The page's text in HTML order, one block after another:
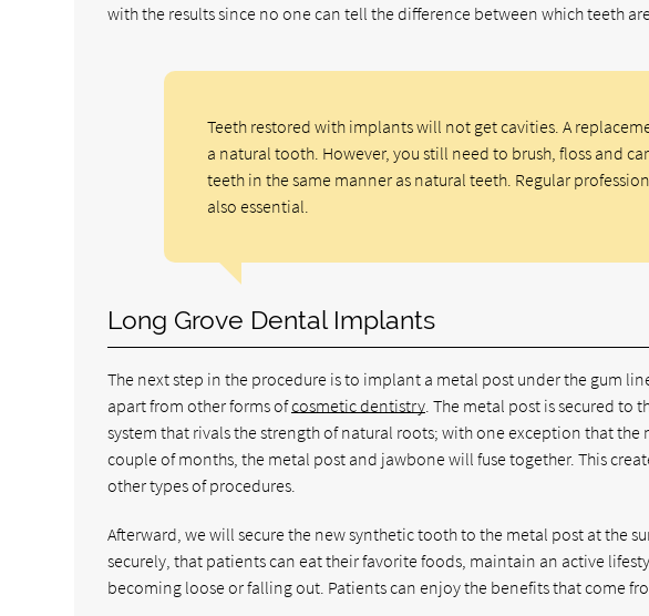
with the results since no one can tell the difference between which teeth
Teeth restored with implants will not get cavities. A
a natural tooth. However, you still need to brush, floss and
teeth in the same manner as natural teeth. Regular
also essential.
Long Grove Dental Implants
The next step in the procedure is to implant a metal post under the gum
apart from other forms ofcosmetic dentistry. The metal post is secured to
system that rivals the strength of natural roots; with one exception that
couple of months, the metal post and jawbone will fuse together. This
other types of procedures.
Afterward, we will secure the new synthetic tooth to the metal post at the
securely, that patients can eat their favorite foods, maintain an active
becoming loose or falling out. Patients can enjoy the benefits that come